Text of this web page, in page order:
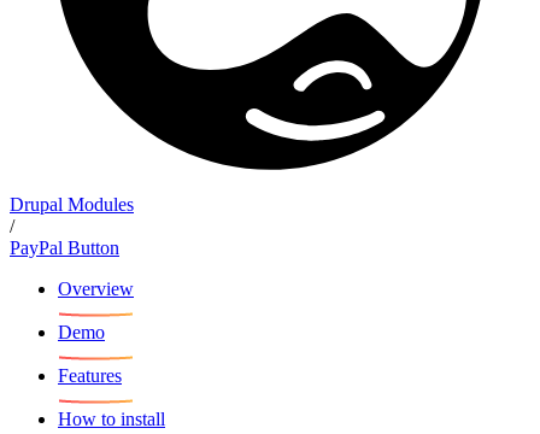
Drupal Modules
/
PayPal Button
Overview
Demo
Features
How to install